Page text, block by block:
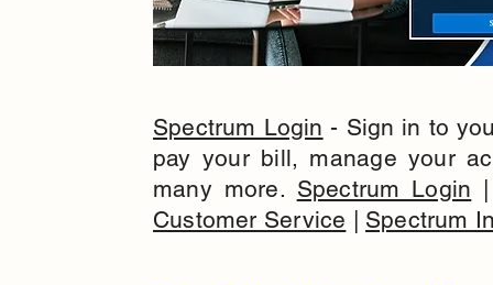
Spectrum Login - Sign in to
pay your bill, manage your
many more. Spectrum Login
Customer Service | Spectrum